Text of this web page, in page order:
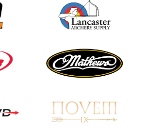
Team silver in Madrid,
while Ruiz joins Ellison
in the Archery World
JULY 16
Buckeye Classic, the
final stop in the USAT
Qualifier Series